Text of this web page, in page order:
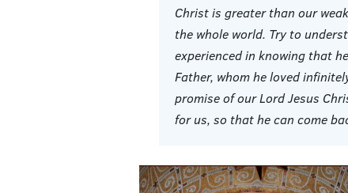
Christ is greater than our
the whole world. Try to
experienced in knowing that
Father, whom he loved
promise of our Lord Jesus
for us, so that he can come